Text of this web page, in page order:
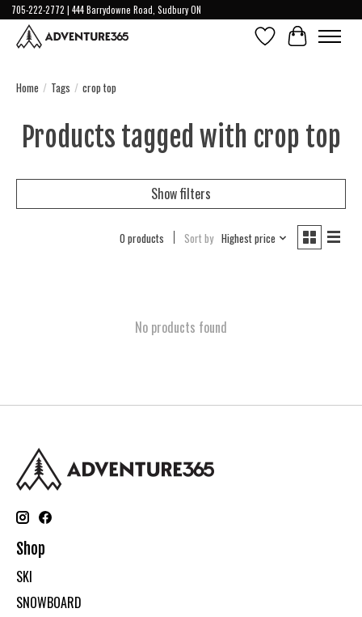
705-222-2772 | 444 Barrydowne Road, Sudbury ON
Wish ListCart
Home / Tags / crop top
Products tagged with crop top
Show filters
0 products Sort by Highest price
No products found
Shop
SKI
SNOWBOARD